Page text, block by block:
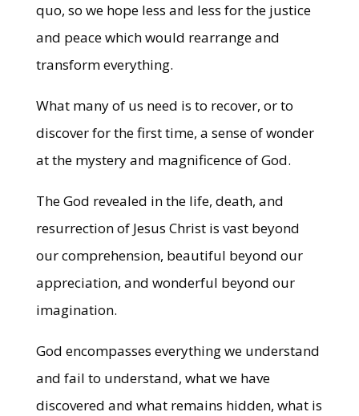
quo, so we hope less and less for the justice
and peace which would rearrange and
transform everything.
What many of us need is to recover, or to
discover for the first time, a sense of wonder
at the mystery and magnificence of God.
The God revealed in the life, death, and
resurrection of Jesus Christ is vast beyond
our comprehension, beautiful beyond our
appreciation, and wonderful beyond our
imagination.
God encompasses everything we understand
and fail to understand, what we have
discovered and what remains hidden, what is